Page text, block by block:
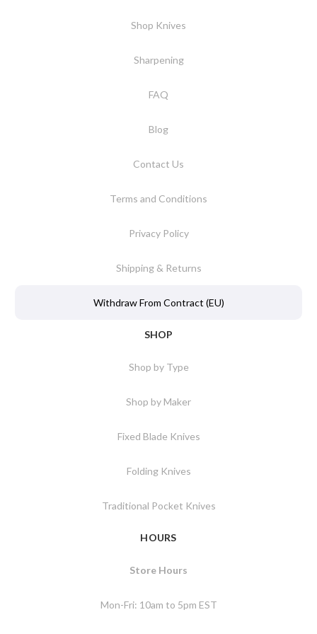
Shop Knives
Sharpening
FAQ
Blog
Contact Us
Terms and Conditions
Privacy Policy
Shipping & Returns
Withdraw From Contract (EU)
SHOP
Shop by Type
Shop by Maker
Fixed Blade Knives
Folding Knives
Traditional Pocket Knives
HOURS
Store Hours
Mon-Fri: 10am to 5pm EST